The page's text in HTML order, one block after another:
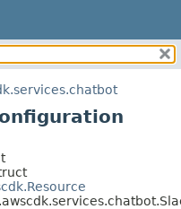
NESTED
CONSTR